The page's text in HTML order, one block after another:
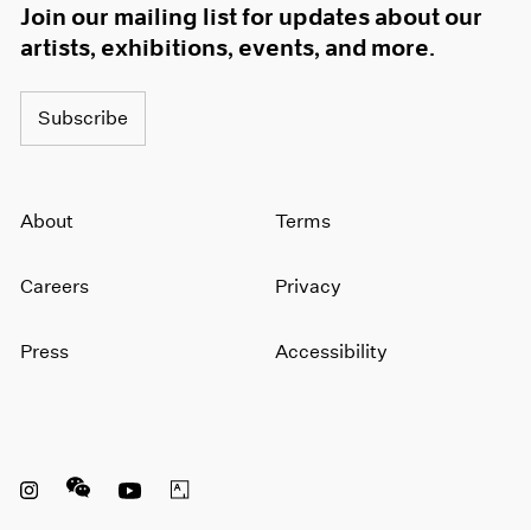
Join our mailing list for updates about our
artists, exhibitions, events, and more.
Subscribe
About
Careers
Press
Terms
Privacy
Accessibility
Instagram opens in a new window
WeChat opens in a new window
Youtube opens in a new window